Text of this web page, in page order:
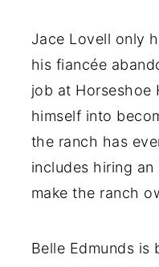
Jace Lovell only
his fiancée
job at Horseshoe
himself into
the ranch has
includes hiring
make the ranch
Belle Edmunds is